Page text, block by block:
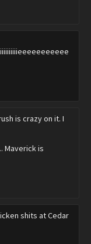
is crazy on it. I
Maverick is
shits at Cedar